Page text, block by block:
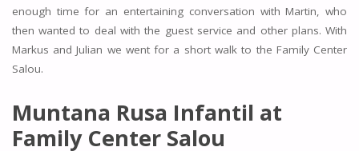
enough time for an entertaining conversation with Martin, who
then wanted to deal with the guest service and other plans. With
Markus and Julian we went for a short walk to the Family Center
Salou.
Muntana Rusa Infantil at
Family Center Salou